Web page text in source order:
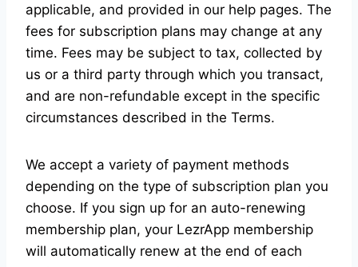
applicable, and provided in our help pages. The
fees for subscription plans may change at any
time. Fees may be subject to tax, collected by
us or a third party through which you transact,
and are non-refundable except in the specific
circumstances described in the Terms.
We accept a variety of payment methods
depending on the type of subscription plan you
choose. If you sign up for an auto-renewing
membership plan, your LezrApp membership
will automatically renew at the end of each